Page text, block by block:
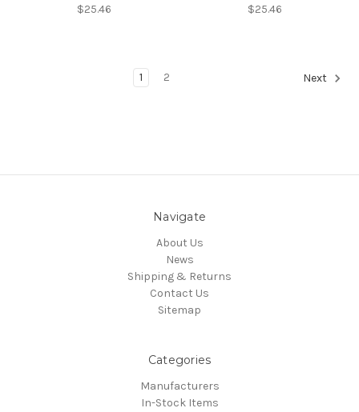
$25.46
$25.46
1 2 Next
Navigate
About Us
News
Shipping & Returns
Contact Us
Sitemap
Categories
Manufacturers
In-Stock Items